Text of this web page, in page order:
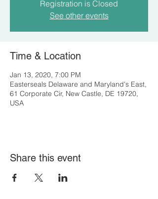
Registration is Closed
See other events
Time & Location
Jan 13, 2020, 7:00 PM
Easterseals Delaware and Maryland's East,
61 Corporate Cir, New Castle, DE 19720,
USA
Share this event